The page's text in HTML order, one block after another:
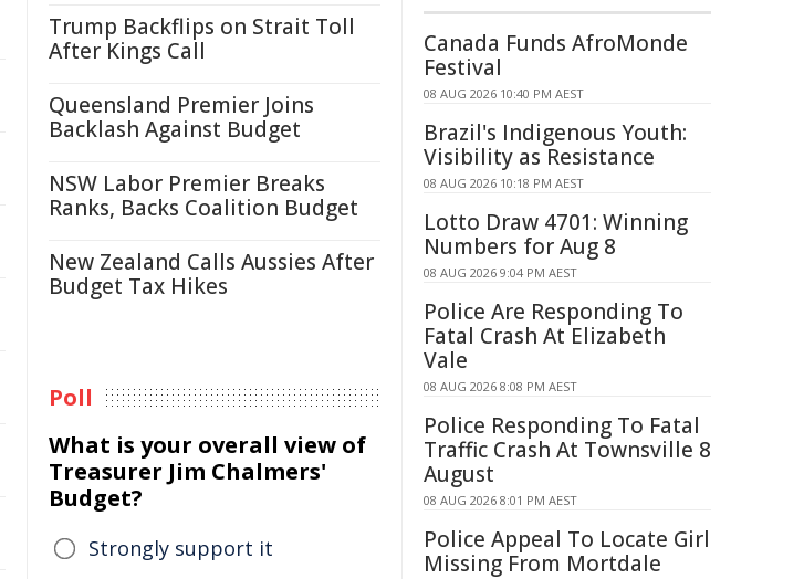
Trump Backflips on Strait Toll
After Kings Call
Queensland Premier Joins
Backlash Against Budget
NSW Labor Premier Breaks
Ranks, Backs Coalition Budget
New Zealand Calls Aussies After
Budget Tax Hikes
Poll
What is your overall view of
Treasurer Jim Chalmers'
Budget?
Strongly support it
Canada Funds AfroMonde
Festival
08 AUG 2026 10:40 PM AEST
Brazil's Indigenous Youth:
Visibility as Resistance
08 AUG 2026 10:18 PM AEST
Lotto Draw 4701: Winning
Numbers for Aug 8
08 AUG 2026 9:04 PM AEST
Police Are Responding To
Fatal Crash At Elizabeth
Vale
08 AUG 2026 8:08 PM AEST
Police Responding To Fatal
Traffic Crash At Townsville 8
August
08 AUG 2026 8:01 PM AEST
Police Appeal To Locate Girl
Missing From Mortdale